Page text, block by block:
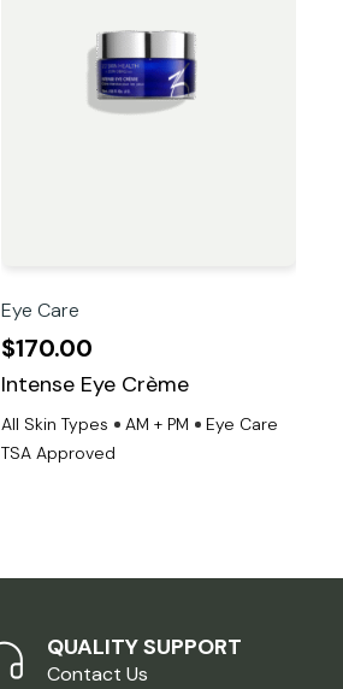
Eye Care
$170.00
Intense Eye Crème
All Skin Types AM + PM
Eye Care
TSA Approved
QUALITY SUPPORT
Contact Us